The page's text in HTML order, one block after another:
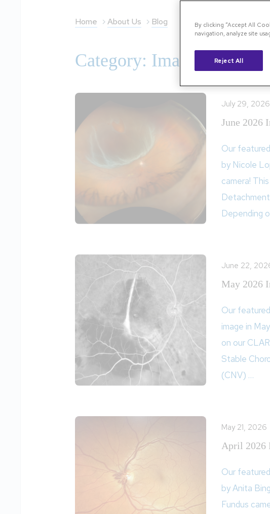
Home About Us Blog
Category: Image of the
July 29, 2026
June 2026
Our
by Nicole
camera!
Depending
June 22,
May 2026
Our
image in
on our
Stable
(CNV) …
May 21, 2026
April 2026
Our
by Anita
Fundus
By clicking “Accept All
navigation, analyze site
Reject All